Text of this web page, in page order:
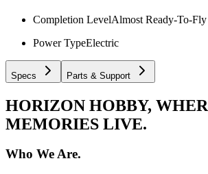
Completion LevelAlmost Ready-To-Fly
Power TypeElectric
Specs Parts & Support
HORIZON HOBBY,
MEMORIES LIVE.
Who We Are.